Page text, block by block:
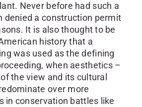
Never before had such a
denied a construction permit
It is also thought to be
history that a
was used as the defining
when aesthetics –
the view and its cultural
over more
in conservation battles like